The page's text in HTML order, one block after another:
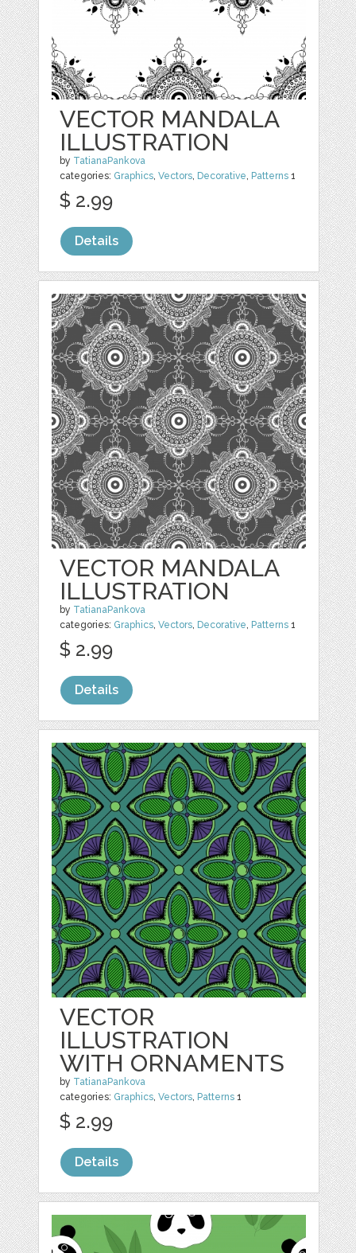
VECTOR MANDALA
ILLUSTRATION
by TatianaPankova
categories: Graphics,Vectors, Decorative, Patterns 1
$ 2.99
Details
VECTOR MANDALA
ILLUSTRATION
by TatianaPankova
categories: Graphics,Vectors, Decorative, Patterns 1
$ 2.99
Details
VECTOR
ILLUSTRATION
WITH ORNAMENTS
by TatianaPankova
categories: Graphics,Vectors, Patterns 1
$ 2.99
Details